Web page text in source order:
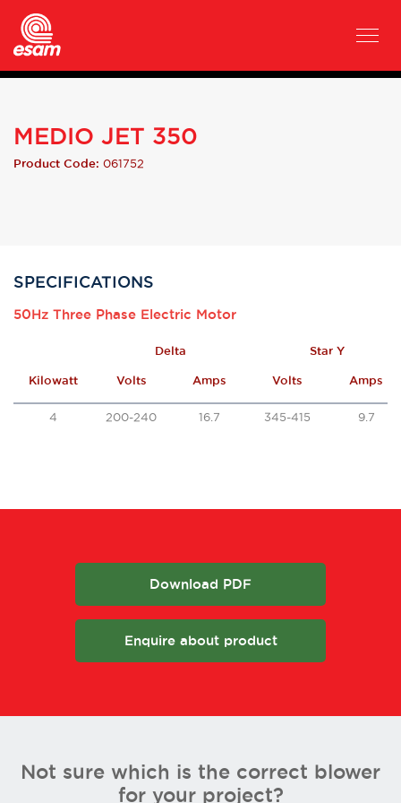
MEDIO JET 350
Product Code: 061752
SPECIFICATIONS
50Hz Three Phase Electric Motor
Delta Star Y
Kilowatt Volts Amps Volts Amps
4 200-240 16.7 345-415 9.7
Download PDF
Enquire about product
Not sure which is the correct blower
for your project?